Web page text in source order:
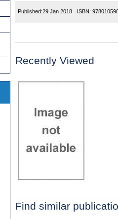
Published:29 Jan 2018 ISBN:
Recently Viewed
Find similar